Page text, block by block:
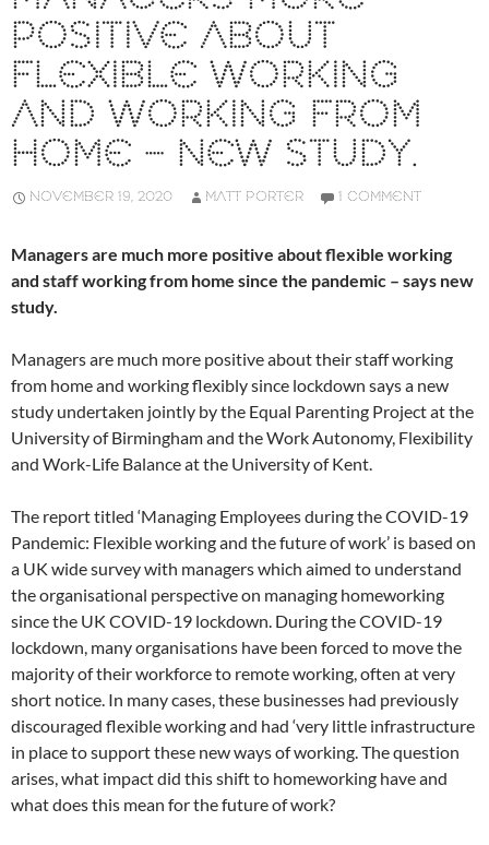
POSITIVE ABOUT
FLEXIBLE WORKING
AND WORKING FROM
HOME – NEW STUDY.
NOVEMBER 19, 2020 MATT PORTER 1 COMMENT
Managers are much more positive about flexible working
and staff working from home since the pandemic – says new
study.
Managers are much more positive about their staff working
from home and working flexibly since lockdown says a new
study undertaken jointly by the Equal Parenting Project at the
University of Birmingham and the Work Autonomy, Flexibility
and Work-Life Balance at the University of Kent.
The report titled ‘Managing Employees during the COVID-19
Pandemic: Flexible working and the future of work’ is based on
a UK wide survey with managers which aimed to understand
the organisational perspective on managing homeworking
since the UK COVID-19 lockdown. During the COVID-19
lockdown, many organisations have been forced to move the
majority of their workforce to remote working, often at very
short notice. In many cases, these businesses had previously
discouraged flexible working and had ‘very little infrastructure
in place to support these new ways of working. The question
arises, what impact did this shift to homeworking have and
what does this mean for the future of work?